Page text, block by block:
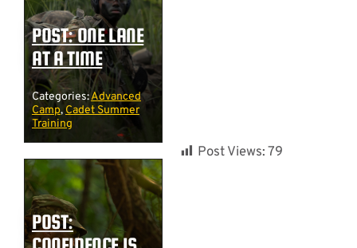
POST: ONE LANE
AT A TIME
Categories:Advanced
Camp, Cadet Summer
Training
POST:
Post Views:79